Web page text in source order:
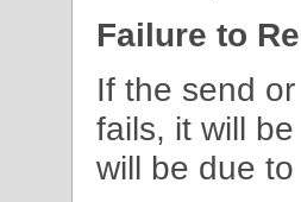
Failure to
If the send
fails, it will
will be due